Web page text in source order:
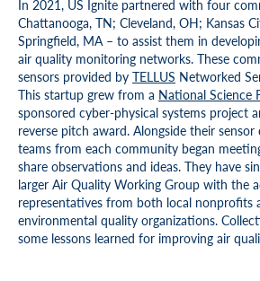
In 2021, US Ignite partnered with four
Chattanooga, TN; Cleveland, OH; Kansas
Springfield, MA – to assist them in
air quality monitoring networks. These
sensors provided by TELLUS Networked
This startup grew from a National Science
sponsored cyber-physical systems project
reverse pitch award. Alongside their
teams from each community began
share observations and ideas. They have
larger Air Quality Working Group with the
representatives from both local nonprofits
environmental quality organizations.
some lessons learned for improving air